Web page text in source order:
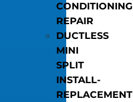
CONDITIONING
REPAIR
DUCTLESS
MINI
SPLIT
INSTALL-
REPLACEMENT